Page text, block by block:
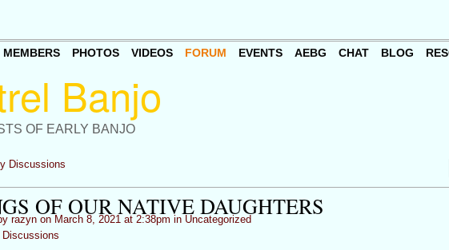
OF EARLY BANJO
MEMBERS PHOTOS VIDEOS FORUM EVENTS AEBG CHAT BLOG
Discussions
OF OUR NATIVE DAUGHTERS
razynon March 8, 2021 at 2:38pm in Uncategorized
Discussions